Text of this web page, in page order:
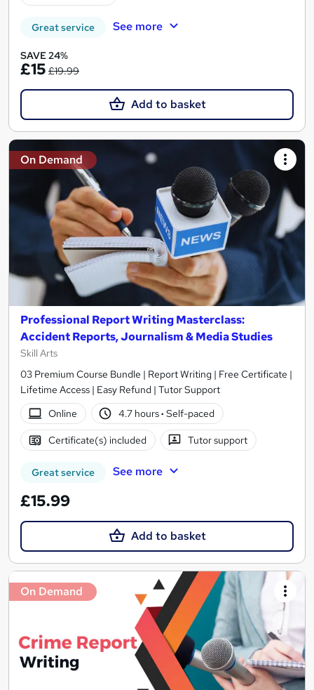
Great service See more
SAVE 24%
£15 £19.99
Add to basket
On Demand
Professional Report Writing Masterclass:
Accident Reports, Journalism & Media Studies
Skill Arts
03 Premium Course Bundle | Report Writing | Free Certificate |
Lifetime Access | Easy Refund | Tutor Support
Online
4.7 hours· Self-paced
Certificate(s) included Tutor support
Great service See more
£15.99
Add to basket
On Demand